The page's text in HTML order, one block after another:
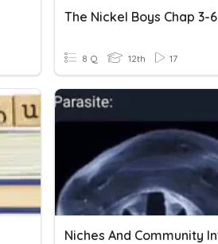
The Nickel Boys Chap 3-6
8 Q 12th 17